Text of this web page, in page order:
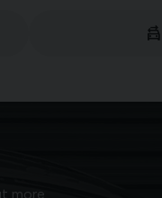
more